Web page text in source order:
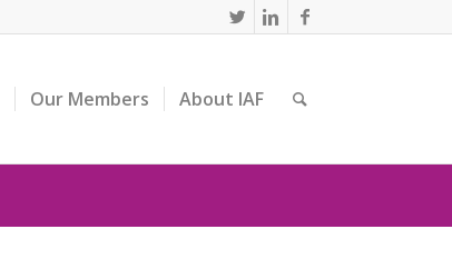
Our Members About IAF